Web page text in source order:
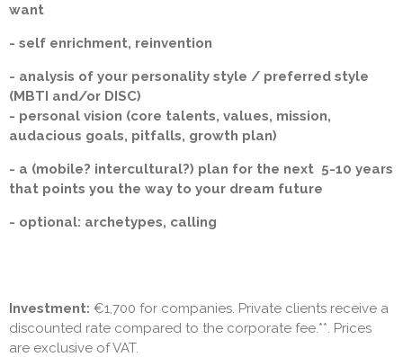
want
- self enrichment, reinvention
- analysis of your personality style / preferred style
(MBTI and/or DISC)
- personal vision (core talents, values, mission,
audacious goals, pitfalls, growth plan)
- a (mobile? intercultural?) plan for the next 5-10 years
that points you the way to your dream future
- optional: archetypes, calling
Investment: €1,700 for companies. Private clients receive a
discounted rate compared to the corporate fee.**. Prices
are exclusive of VAT.